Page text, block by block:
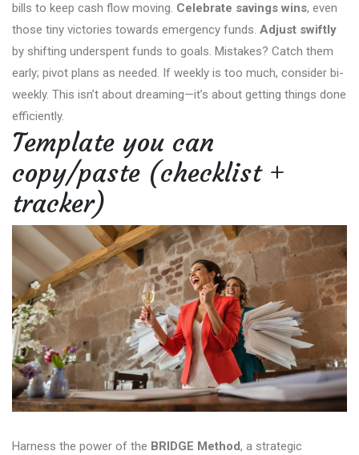
bills to keep cash flow moving. Celebrate savings wins, even
those tiny victories towards emergency funds. Adjust swiftly
by shifting underspent funds to goals. Mistakes? Catch them
early; pivot plans as needed. If weekly is too much, consider bi-
weekly. This isn’t about dreaming—it’s about getting things done
efficiently.
Template you can
copy/paste (checklist +
tracker)
Harness the power of the BRIDGE Method, a strategic